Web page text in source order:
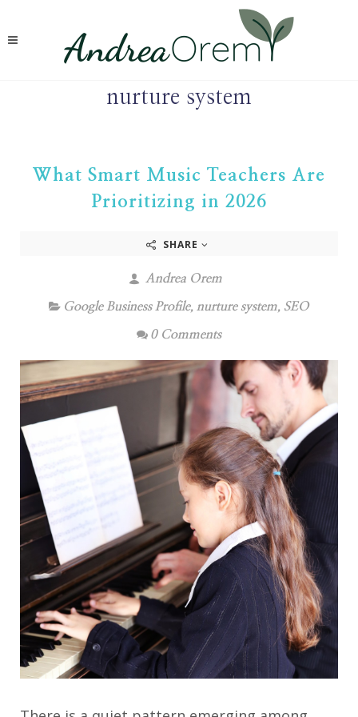
nurture system
What Smart Music Teachers Are
Prioritizing in 2026
SHARE
Andrea Orem
Google Business Profile, nurture system, SEO
0 Comments